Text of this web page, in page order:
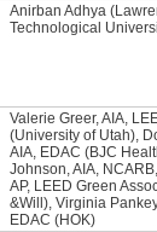
Anirban Adhya
Technological
Valerie Greer, AIA,
(University of Utah),
AIA, EDAC (BJC
Johnson, AIA,
AP, LEED Green
&Will), Virginia
EDAC (HOK)